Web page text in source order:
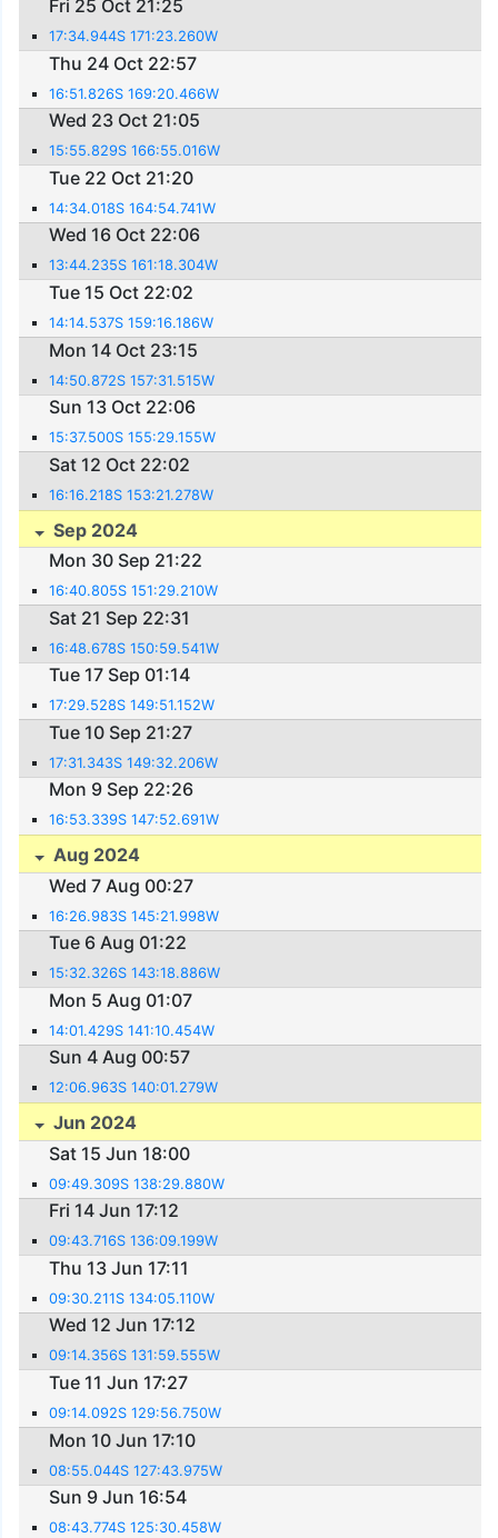
Fri 25 Oct 21:25
17:34.944S 171:23.260W
Thu 24 Oct 22:57
16:51.826S 169:20.466W
Wed 23 Oct 21:05
15:55.829S 166:55.016W
Tue 22 Oct 21:20
14:34.018S 164:54.741W
Wed 16 Oct 22:06
13:44.235S 161:18.304W
Tue 15 Oct 22:02
14:14.537S 159:16.186W
Mon 14 Oct 23:15
14:50.872S 157:31.515W
Sun 13 Oct 22:06
15:37.500S 155:29.155W
Sat 12 Oct 22:02
16:16.218S 153:21.278W
Sep 2024
Mon 30 Sep 21:22
16:40.805S 151:29.210W
Sat 21 Sep 22:31
16:48.678S 150:59.541W
Tue 17 Sep 01:14
17:29.528S 149:51.152W
Tue 10 Sep 21:27
17:31.343S 149:32.206W
Mon 9 Sep 22:26
16:53.339S 147:52.691W
Aug 2024
Wed 7 Aug 00:27
16:26.983S 145:21.998W
Tue 6 Aug 01:22
15:32.326S 143:18.886W
Mon 5 Aug 01:07
14:01.429S 141:10.454W
Sun 4 Aug 00:57
12:06.963S 140:01.279W
Jun 2024
Sat 15 Jun 18:00
09:49.309S 138:29.880W
Fri 14 Jun 17:12
09:43.716S 136:09.199W
Thu 13 Jun 17:11
09:30.211S 134:05.110W
Wed 12 Jun 17:12
09:14.356S 131:59.555W
Tue 11 Jun 17:27
09:14.092S 129:56.750W
Mon 10 Jun 17:10
08:55.044S 127:43.975W
Sun 9 Jun 16:54
08:43.774S 125:30.458W